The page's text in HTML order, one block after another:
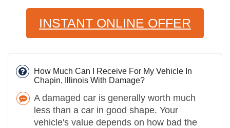
INSTANT ONLINE OFFER
How Much Can I Receive For My Vehicle In
Chapin, Illinois With Damage?
A damaged car is generally worth much
less than a car in good shape. Your
vehicle's value depends on how bad the